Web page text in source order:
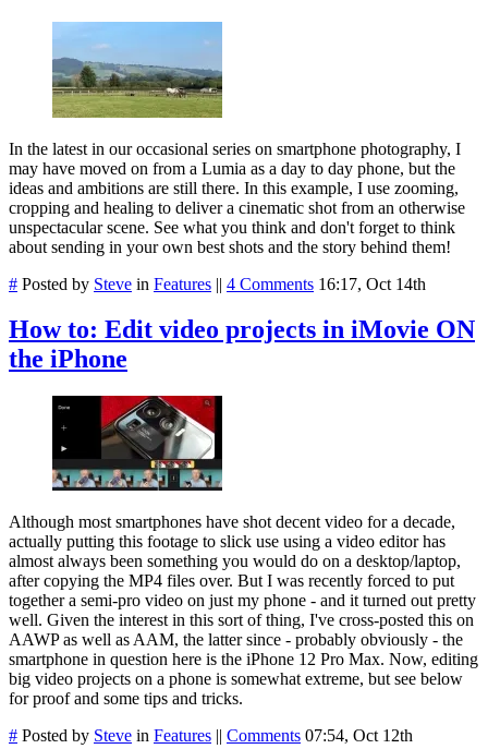
In the latest in our occasional series on smartphone photography, I
may have moved on from a Lumia as a day to day phone, but the
ideas and ambitions are still there. In this example, I use zooming,
cropping and healing to deliver a cinematic shot from an otherwise
unspectacular scene. See what you think and don't forget to think
about sending in your own best shots and the story behind them!
# Posted by Steve in Features || 4 Comments 16:17, Oct 14th
How to: Edit video projects in iMovie ON
the iPhone
Although most smartphones have shot decent video for a decade,
actually putting this footage to slick use using a video editor has
almost always been something you would do on a desktop/laptop,
after copying the MP4 files over. But I was recently forced to put
together a semi-pro video on just my phone - and it turned out pretty
well. Given the interest in this sort of thing, I've cross-posted this on
AAWP as well as AAM, the latter since - probably obviously - the
smartphone in question here is the iPhone 12 Pro Max. Now, editing
big video projects on a phone is somewhat extreme, but see below
for proof and some tips and tricks.
# Posted by Steve in Features || Comments 07:54, Oct 12th